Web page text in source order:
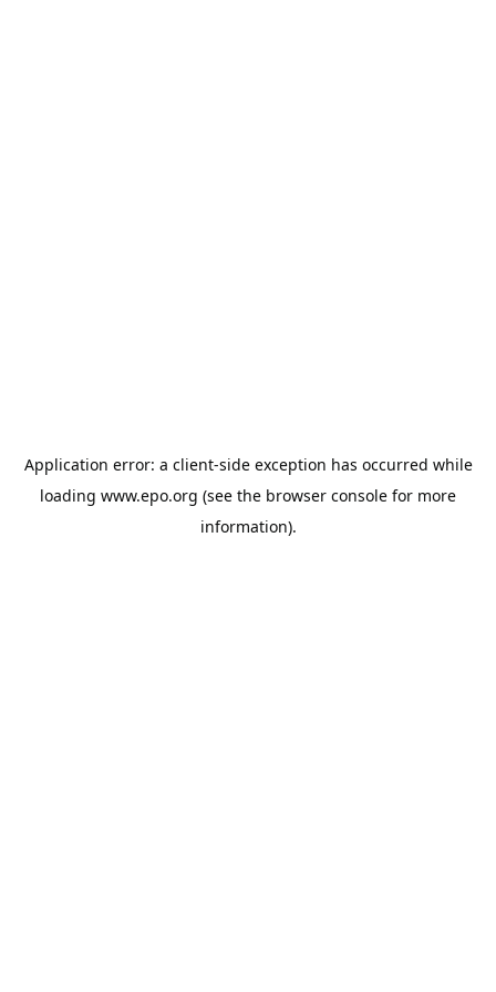
Application error: a client-side exception has occurred while
loading www.epo.org (see the browser console for more
information).